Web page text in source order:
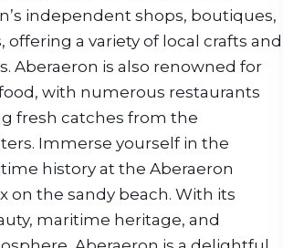
independent shops, boutiques,
offering a variety of local crafts and
Aberaeron is also renowned for
with numerous restaurants
fresh catches from the
Immerse yourself in the
history at the Aberaeron
on the sandy beach. With its
maritime heritage, and